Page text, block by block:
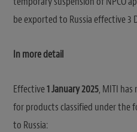
be exported to Russia effective 3
In more detail
Effective1 January 2025, MITI has
for products classified under the
to Russia: